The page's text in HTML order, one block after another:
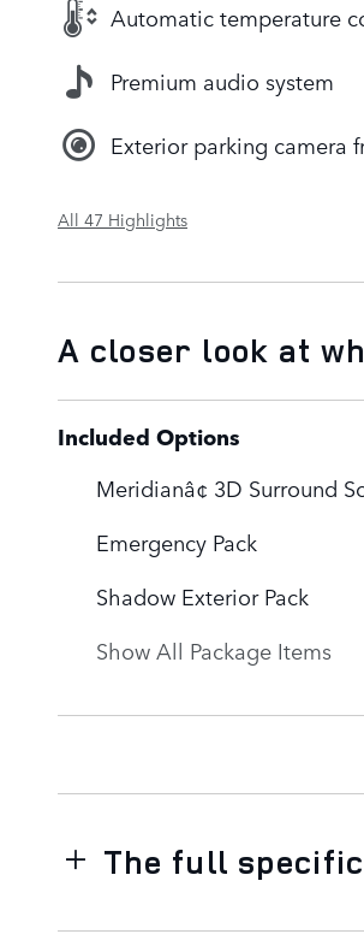
Automatic temperature
Premium audio system
Exterior parking camera
All 47 Highlights
A closer look at
Included Options
Meridianâ¢ 3D Surround
Emergency Pack
Shadow Exterior Pack
Show All Package Items
The full